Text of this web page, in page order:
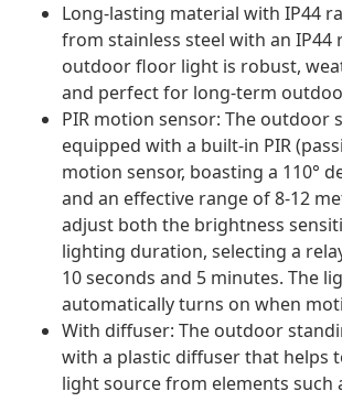
Long-lasting material with IP44
from stainless steel with an IP44
outdoor floor light is robust,
and perfect for long-term
PIR motion sensor: The outdoor
equipped with a built-in PIR
motion sensor, boasting a 110°
and an effective range of 8-12
adjust both the brightness
lighting duration, selecting a
10 seconds and 5 minutes. The
automatically turns on when
With diffuser: The outdoor
with a plastic diffuser that helps
light source from elements such